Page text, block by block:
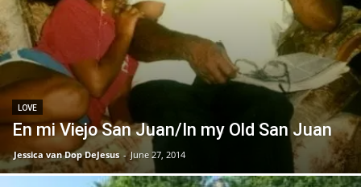
LOVE
En mi Viejo San Juan/In my Old San Juan
Jessica van Dop DeJesus - June 27, 2014